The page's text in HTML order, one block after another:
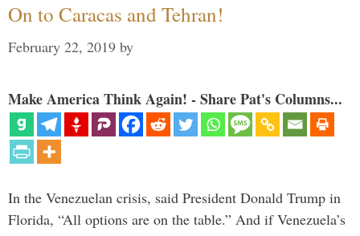
On to Caracas and Tehran!
February 22, 2019 by
Make America Think Again! - Share Pat's Columns...
In the Venezuelan crisis, said President Donald Trump in
Florida, “All options are on the table.” And if Venezuela’s